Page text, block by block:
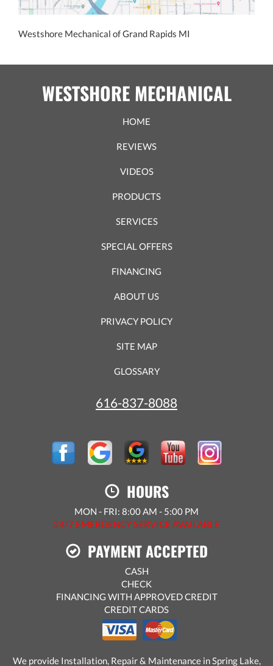
Westshore Mechanical of Grand Rapids MI
WESTSHORE MECHANICAL
HOME
REVIEWS
VIDEOS
PRODUCTS
SERVICES
SPECIAL OFFERS
FINANCING
ABOUT US
PRIVACY POLICY
SITE MAP
GLOSSARY
616-837-8088
HOURS
MON - FRI: 8:00 AM - 5:00 PM
24/7 EMERGENCY SERVICE AVAILABLE
PAYMENT ACCEPTED
CASH
CHECK
FINANCING WITH APPROVED CREDIT
CREDIT CARDS
We provide Installation, Repair & Maintenance in Spring Lake,